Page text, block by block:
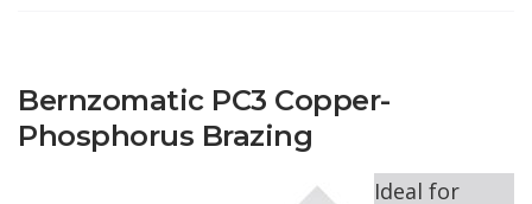
Bernzomatic PC3 Copper-
Phosphorus Brazing
Ideal for